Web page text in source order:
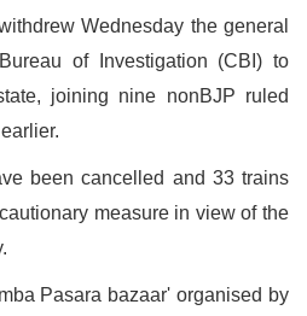
Wednesday the general
of Investigation (CBI) to
joining nine nonBJP ruled
been cancelled and 33 trains
measure in view of the
Pasara bazaar' organised by